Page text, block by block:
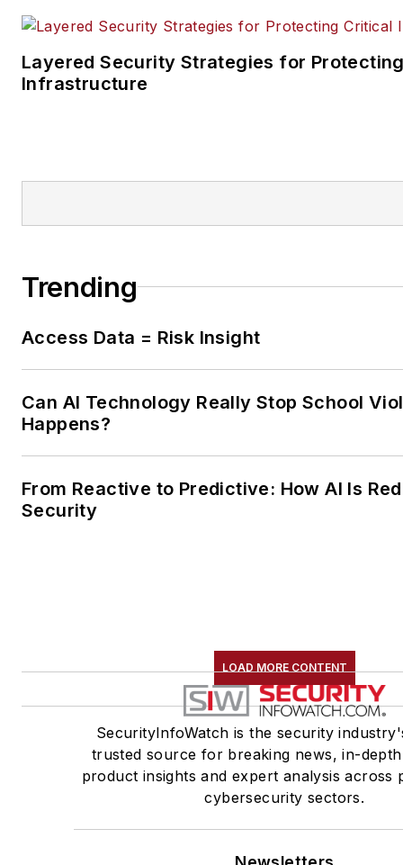
Layered Security Strategies for
Infrastructure
Trending
Access Data = Risk Insight
Can AI Technology Really Stop School
Happens?
From Reactive to Predictive: How AI Is
Security
LOAD MORE CONTENT
SecurityInfoWatch is the security
trusted source for breaking news, in-
product insights and expert analysis across
cybersecurity sectors.